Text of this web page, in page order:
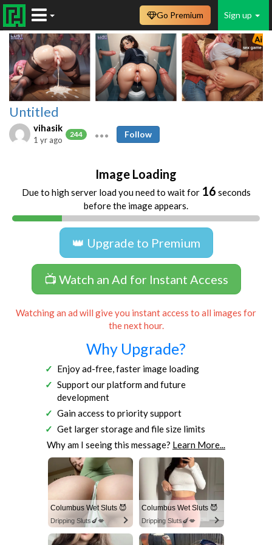
Sign up
Go Premium
Untitled
vihasik
244
1 yr ago
Follow
Image Loading
Due to high server load you need to wait for 16 seconds
before the image appears.
👑 Upgrade to Premium
📺 Watch an Ad for Instant Access
Watching an ad will give you instant access to all images for
the next hour.
Why Upgrade?
Enjoy ad-free, faster image loading
Support our platform and future
development
Gain access to priority support
Get larger storage and file size limits
Why am I seeing this message? Learn More...
Columbus Wet Sluts 😈
Dripping Sluts🍆💋
Columbus Wet Sluts 😈
Dripping Sluts🍆💋